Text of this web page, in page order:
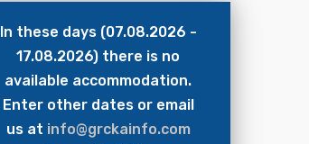
In these days (07.08.2026 -
17.08.2026) there is no
available accommodation.
Enter other dates or email
us at info@grckainfo.com